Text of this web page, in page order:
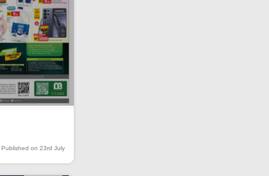
Published on 23rd July